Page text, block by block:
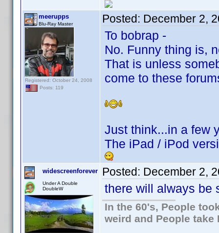
meerupps
Blu-Ray Master
Registered: October 24, 2008
Posts: 119
Posted: December 2,
To bobrap -
No. Funny thing is,
That is unless
come to these
Just think...in a few
The iPad / iPod
widescreenforever
Under A Double
DoubleW
Posted: December 2,
there will always be
In the 60's, People
weird and People take